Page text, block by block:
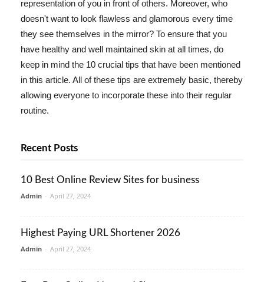
representation of you in front of others. Moreover, who
doesn't want to look flawless and glamorous every time
they see themselves in the mirror? To ensure that you
have healthy and well maintained skin at all times, do
keep in mind the 10 crucial tips that have been mentioned
in this article. All of these tips are extremely basic, thereby
allowing everyone to incorporate these into their regular
routine.
Recent Posts
10 Best Online Review Sites for business
Admin - April 27, 2024
Highest Paying URL Shortener 2026
Admin - April 27, 2024